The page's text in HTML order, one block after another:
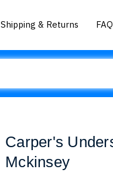
Shipping & Returns
Carper's
Mckinsey